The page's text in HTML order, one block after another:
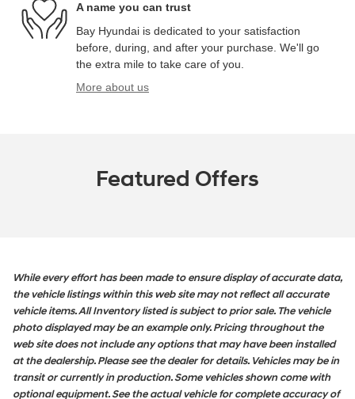
A name you can trust
Bay Hyundai is dedicated to your satisfaction
before, during, and after your purchase. We'll go
the extra mile to take care of you.
More about us
Featured Offers
While every effort has been made to ensure display of accurate data,
the vehicle listings within this web site may not reflect all accurate
vehicle items. All Inventory listed is subject to prior sale. The vehicle
photo displayed may be an example only. Pricing throughout the
web site does not include any options that may have been installed
at the dealership. Please see the dealer for details. Vehicles may be in
transit or currently in production. Some vehicles shown come with
optional equipment. See the actual vehicle for complete accuracy of